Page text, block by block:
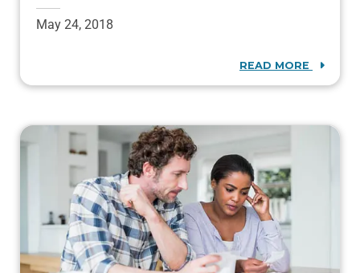
May 24, 2018
READ MORE